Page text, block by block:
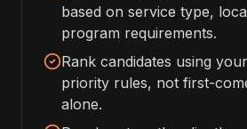
based on service type,
program requirements.
Rank candidates using
priority rules, not first-
alone.